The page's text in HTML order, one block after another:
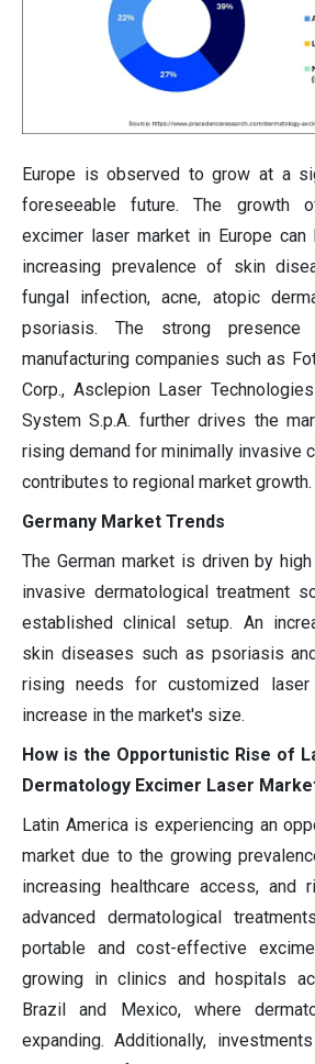
Europe is observed to grow at a
foreseeable future. The growth
excimer laser market in Europe
increasing prevalence of skin
fungal infection, acne, atopic
psoriasis. The strong
manufacturing companies such as
Corp., Asclepion Laser
System S.p.A. further drives the
rising demand for minimally invasive
contributes to regional market growth.
Germany Market Trends
The German market is driven by
invasive dermatological treatment
established clinical setup. An
skin diseases such as psoriasis
rising needs for customized
increase in the market's size.
How is the Opportunistic Rise of
Dermatology Excimer Laser
Latin America is experiencing an
market due to the growing
increasing healthcare access, and
advanced dermatological
portable and cost-effective
growing in clinics and hospitals
Brazil and Mexico, where
expanding. Additionally,